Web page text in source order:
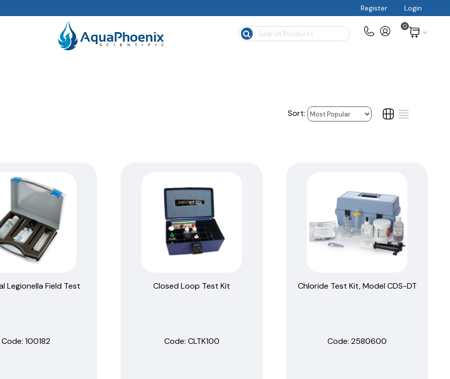
Register Login
0
Legionella Field Test
Code: 100182
Closed Loop Test Kit
Code: CLTK100
Chloride Test Kit, Model CDS-DT
Code: 2580600